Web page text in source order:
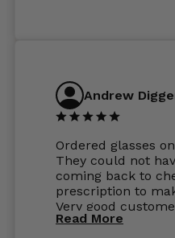
Andrew
Ordered glasses
They could not
coming back to
prescription to
Very good
perfect.
Read More